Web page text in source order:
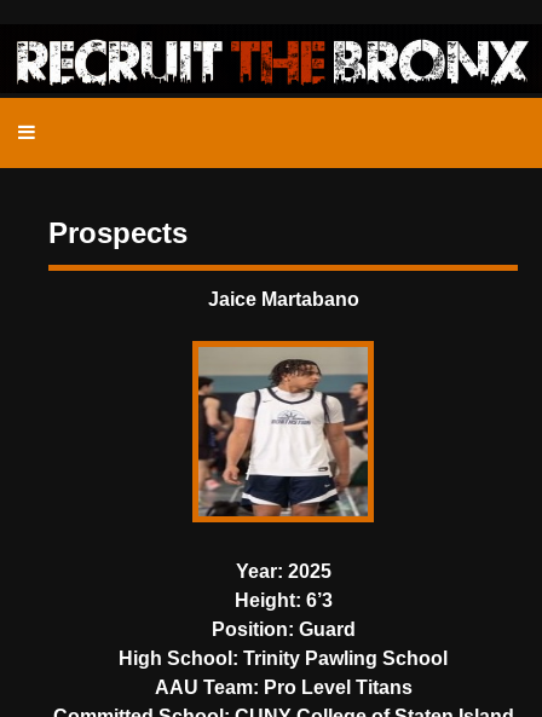
Prospects
Jaice Martabano
Year: 2025
Height: 6’3
Position: Guard
High School: Trinity Pawling School
AAU Team: Pro Level Titans